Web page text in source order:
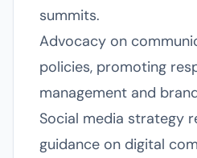
summits.
Advocacy on
policies, promoting
management and
Social media strategy
guidance on digital